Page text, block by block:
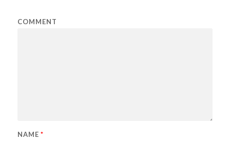
COMMENT
NAME *